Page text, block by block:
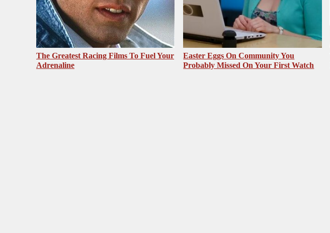
The Greatest Racing Films To Fuel Your
Adrenaline
Easter Eggs On Community You
Probably Missed On Your First Watch